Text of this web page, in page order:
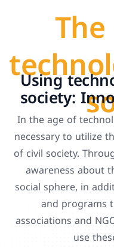
Using
society:
In the age of
necessary to utilize
of civil society.
awareness about
social sphere, in
and programs
associations and
use